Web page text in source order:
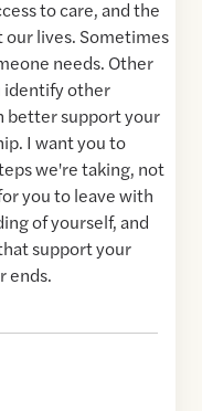
to care, and the
lives. Sometimes
needs. Other
identify other
better support your
I want you to
we're taking, not
you to leave with
of yourself, and
support your
ends.